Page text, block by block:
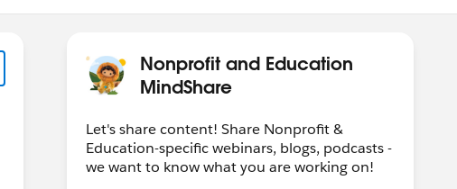
Nonprofit and Education
MindShare
Let's share content! Share Nonprofit &
Education-specific webinars, blogs, podcasts -
we want to know what you are working on!